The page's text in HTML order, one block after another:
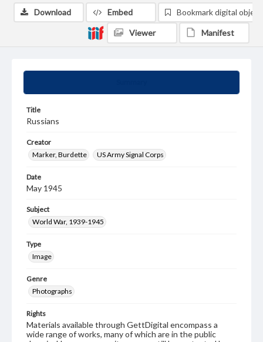
Title
Russians
Creator
Marker, Burdette
US Army Signal Corps
Date
May 1945
Subject
World War, 1939-1945
Type
Image
Genre
Photographs
Rights
Materials available through GettDigital encompass a
wide range of works, many of which are in the public
Download Embed Bookmark digital object
Viewer Manifest